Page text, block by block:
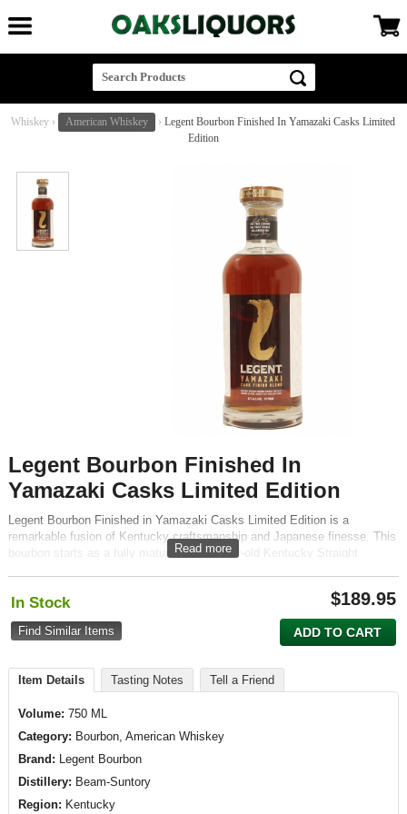
Whiskey › American Whiskey › Legent Bourbon Finished In Yamazaki Casks Limited
Edition
Legent Bourbon Finished In
Yamazaki Casks Limited Edition
Legent Bourbon Finished in Yamazaki Casks Limited Edition is a
remarkable fusion of Kentucky craftsmanship and Japanese finesse. This
bourbon starts as a fully matured, eight-year-old Kentucky Straight
imparts a complexity that respects the bourbon's robust character while
introducing delicate nuances typical of Japanese whisky.
Read more
In Stock
Find Similar Items
$189.95
ADD TO CART
Item Details Tasting Notes Tell a Friend
Volume: 750 ML
Category: Bourbon, American Whiskey
Brand: Legent Bourbon
Distillery: Beam-Suntory
Region: Kentucky